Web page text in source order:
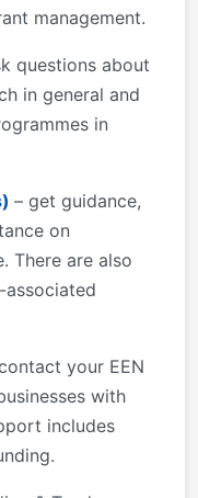
management.
questions about
in general and
in
– get guidance,
on
There are also
associated
your EEN
with
includes